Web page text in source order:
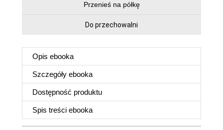
Przenieś na półkę
Do przechowalni
Opis ebooka
Szczegóły ebooka
Dostępność produktu
Spis treści ebooka